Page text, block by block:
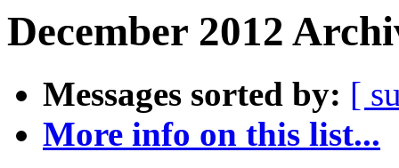
December 2012
Messages sorted by: [
More info on this list...